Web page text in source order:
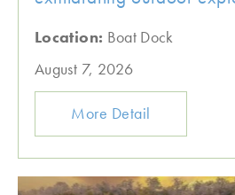
Location: Boat Dock
August 7, 2026
More Detail